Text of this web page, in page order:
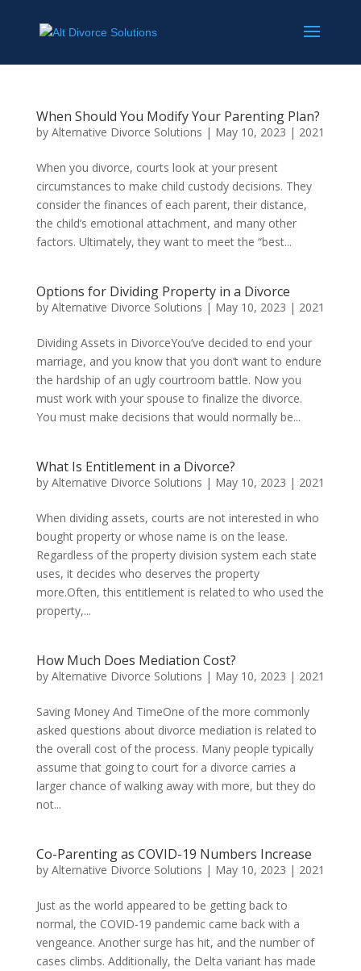
When Should You Modify Your Parenting Plan?
by Alternative Divorce Solutions | May 10, 2023 | 2021
When you divorce, courts look at your present
circumstances to make child custody decisions. They
consider the finances of each parent, their distance,
the child’s emotional attachment, and many other
factors. Ultimately, they want to meet the “best...
Options for Dividing Property in a Divorce
by Alternative Divorce Solutions | May 10, 2023 | 2021
Dividing Assets in DivorceYou’ve decided to end your
marriage, and you know that you don’t want to endure
the hardship of an ugly courtroom battle. Now you
must work with your spouse to finalize the divorce.
You must make decisions that would normally be...
What Is Entitlement in a Divorce?
by Alternative Divorce Solutions | May 10, 2023 | 2021
When dividing assets, courts are not interested in who
bought property or whose name is on the lease.
Regardless of the property division system each state
uses, it decides who deserves the property
more.Often, this entitlement is related to who used the
property,...
How Much Does Mediation Cost?
by Alternative Divorce Solutions | May 10, 2023 | 2021
Saving Money And TimeOne of the more commonly
asked questions about divorce mediation is related to
the overall cost of the process. Many people typically
assume that going to court for a divorce carries a
larger chance of walking away with more, but they do
not...
Co-Parenting as COVID-19 Numbers Increase
by Alternative Divorce Solutions | May 10, 2023 | 2021
Just as the world appeared to be getting back to
normal, the COVID-19 pandemic came back with a
vengeance. Another surge has hit, and the number of
cases climbs. Additionally, the Delta variant has made